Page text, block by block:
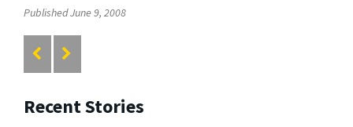
Published June 9, 2008
Recent Stories